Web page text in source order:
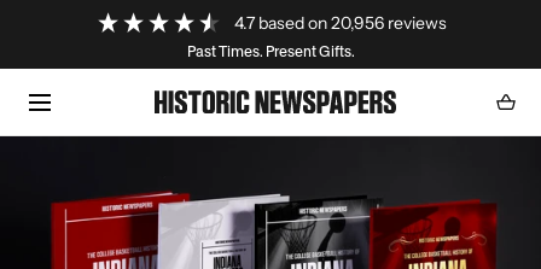
SKIP TO CONTENT 4.7 based on20,956reviews
Past Times. Present Gifts.
Cart
0